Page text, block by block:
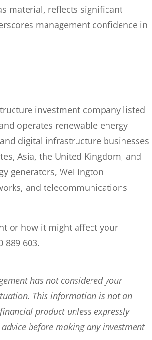
material, reflects significant
management confidence in
investment company listed
operates renewable energy
digital infrastructure businesses
Asia, the United Kingdom, and
generators, Wellington
and telecommunications
or how it might affect your
889 603.
has not considered your
This information is not an
product unless expressly
before making any investment